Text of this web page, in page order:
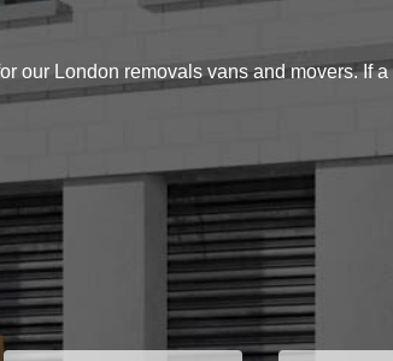
our London removals vans and movers. If